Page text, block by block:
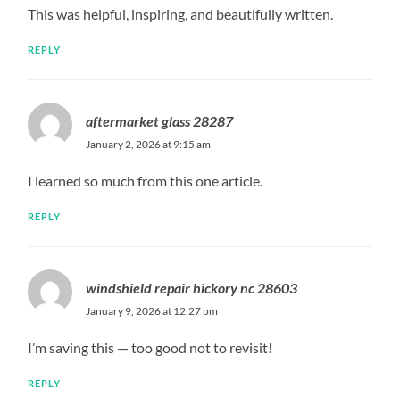
This was helpful, inspiring, and beautifully written.
REPLY
aftermarket glass 28287
January 2, 2026 at 9:15 am
I learned so much from this one article.
REPLY
windshield repair hickory nc 28603
January 9, 2026 at 12:27 pm
I’m saving this — too good not to revisit!
REPLY